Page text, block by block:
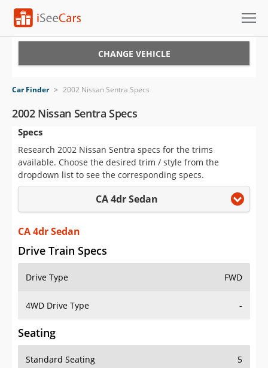
VIN Check
Saved Cars
Saved Searches
Saved iVIN Reports
Log In
Sign Up
CHANGE VEHICLE
Car Finder > 2002 Nissan Sentra Specs
2002 Nissan Sentra Specs
Specs
Research 2002 Nissan Sentra specs for the trims
available. Choose the desired trim / style from the
dropdown list to see the corresponding specs.
CA 4dr Sedan
CA 4dr Sedan
Drive Train Specs
Drive Type FWD
4WD Drive Type -
Seating
Standard Seating 5